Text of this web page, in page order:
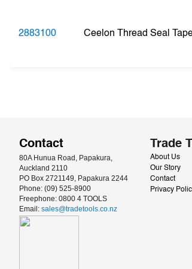
2883100 Ceelon Thread Seal
Contact
80A Hunua Road, Papakura,
Auckland 2110
PO Box 2721149, Papakura 2244
Phone: (09) 525-8900
Freephone: 0800 4 TOOLS
Email: sales@tradetools.co.nz﻿
Trade
About Us
Our Story
Contact
Privacy